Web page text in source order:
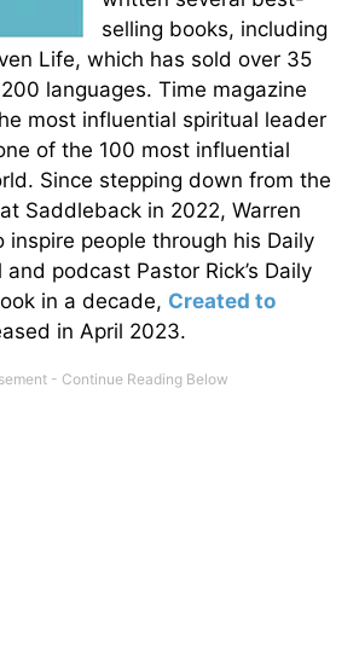
selling books, including
Life, which has sold over 35
languages. Time magazine
most influential spiritual leader
of the 100 most influential
Since stepping down from the
Saddleback in 2022, Warren
inspire people through his Daily
podcast Pastor Rick’s Daily
in a decade, Created to
in April 2023.